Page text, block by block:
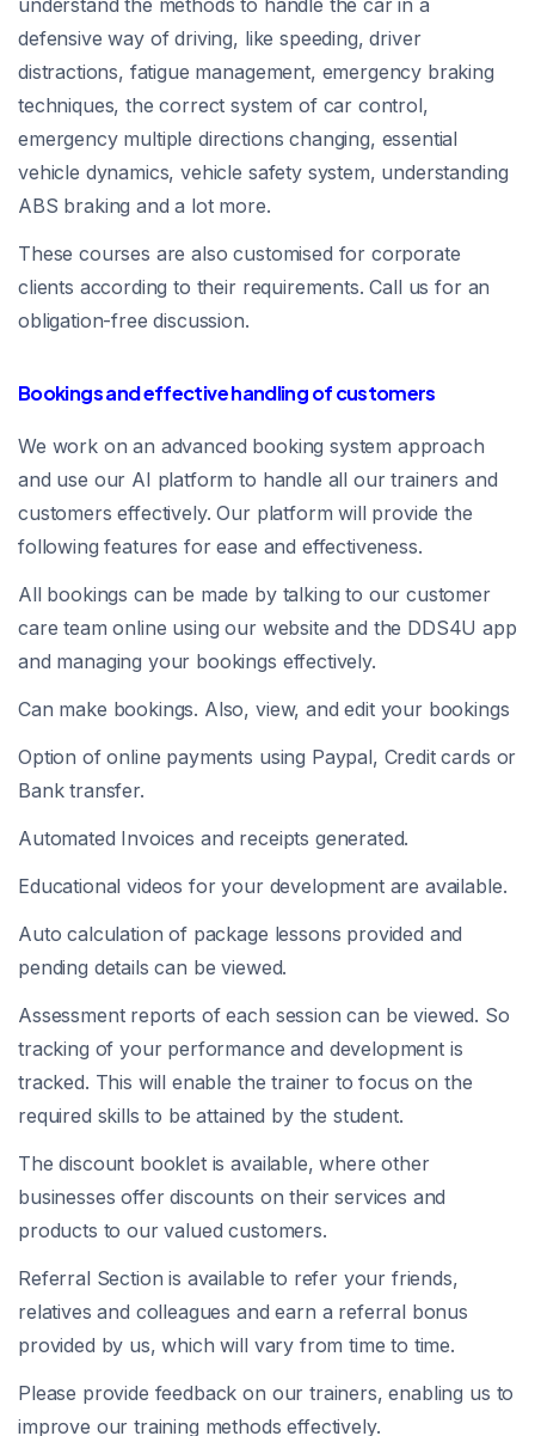
understand the methods to handle the car in a
defensive way of driving, like speeding, driver
distractions, fatigue management, emergency braking
techniques, the correct system of car control,
emergency multiple directions changing, essential
vehicle dynamics, vehicle safety system, understanding
ABS braking and a lot more.
These courses are also customised for corporate
clients according to their requirements. Call us for an
obligation-free discussion.
Bookings and effective handling of customers
We work on an advanced booking system approach
and use our AI platform to handle all our trainers and
customers effectively. Our platform will provide the
following features for ease and effectiveness.
All bookings can be made by talking to our customer
care team online using our website and the DDS4U app
and managing your bookings effectively.
Can make bookings. Also, view, and edit your bookings
Option of online payments using Paypal, Credit cards or
Bank transfer.
Automated Invoices and receipts generated.
Educational videos for your development are available.
Auto calculation of package lessons provided and
pending details can be viewed.
Assessment reports of each session can be viewed. So
tracking of your performance and development is
tracked. This will enable the trainer to focus on the
required skills to be attained by the student.
The discount booklet is available, where other
businesses offer discounts on their services and
products to our valued customers.
Referral Section is available to refer your friends,
relatives and colleagues and earn a referral bonus
provided by us, which will vary from time to time.
Please provide feedback on our trainers, enabling us to
improve our training methods effectively.